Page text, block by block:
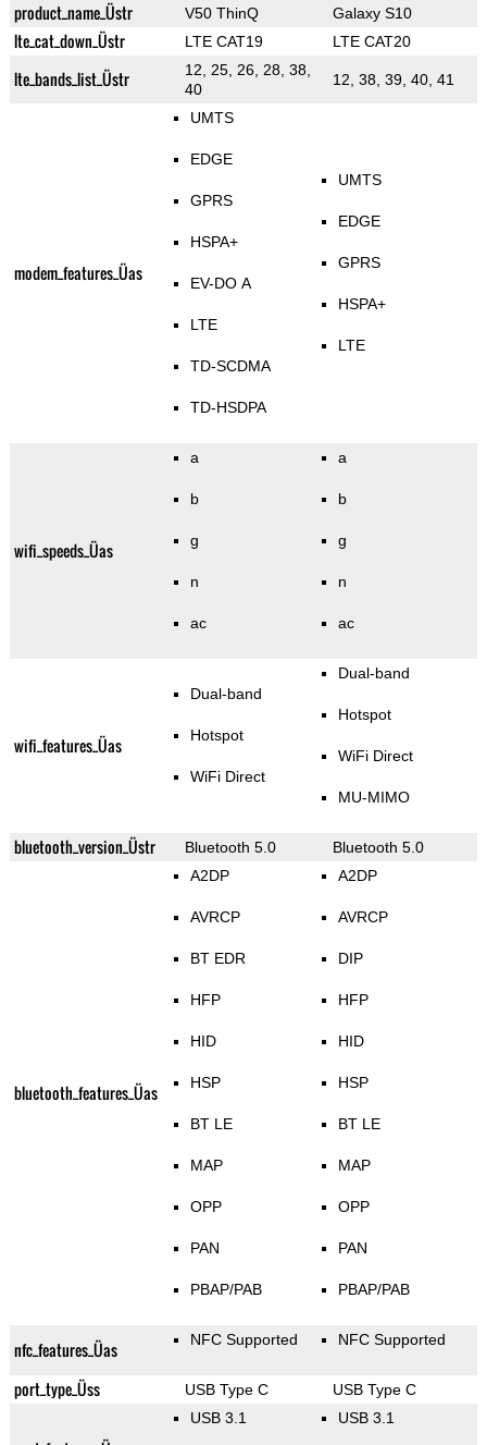
product_name_Üstr V50 ThinQ Galaxy S10
lte_cat_down_Üstr LTE CAT19 LTE CAT20
lte_bands_list_Üstr
12, 25, 26, 28, 38,
40
12, 38, 39, 40, 41
modem_features_Üas
UMTS
EDGE
GPRS
HSPA+
EV-DO A
LTE
TD-SCDMA
TD-HSDPA
UMTS
EDGE
GPRS
HSPA+
LTE
wifi_speeds_Üas
a
b
g
n
ac
a
b
g
n
ac
wifi_features_Üas
Dual-band
Hotspot
WiFi Direct
Dual-band
Hotspot
WiFi Direct
MU-MIMO
bluetooth_version_Üstr Bluetooth 5.0 Bluetooth 5.0
bluetooth_features_Üas
A2DP
AVRCP
BT EDR
HFP
HID
HSP
BT LE
MAP
OPP
PAN
PBAP/PAB
A2DP
AVRCP
DIP
HFP
HID
HSP
BT LE
MAP
OPP
PAN
PBAP/PAB
nfc_features_Üas NFC Supported NFC Supported
port_type_Üss USB Type C USB Type C
USB 3.1 USB 3.1